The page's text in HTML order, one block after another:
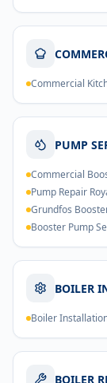
Commercial
PUMP
Commercial
Pump Repair
Grundfos
Booster Pump
BOILER
Boiler
BOILER